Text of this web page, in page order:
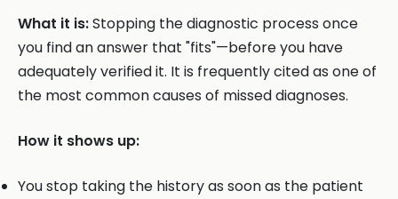
What it is:Stopping the diagnostic process once
you find an answer that "fits"—before you have
adequately verified it. It is frequently cited as one of
the most common causes of missed diagnoses.
How it shows up:
You stop taking the history as soon as the patient